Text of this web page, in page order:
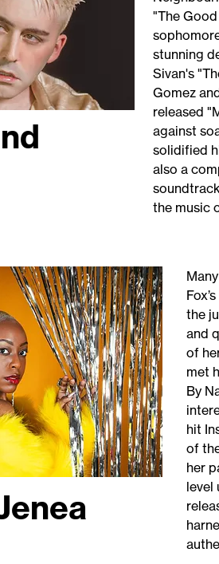
"The
stunning
Sivan's
Gomez
released
against
solidified
also a
the music
the
and
of
met
By
hit
of
her
level